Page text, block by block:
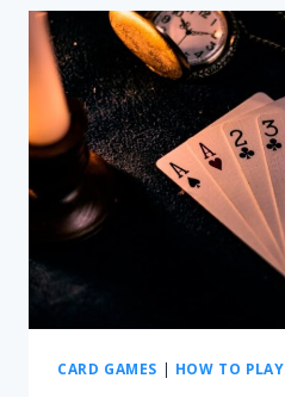
THE
ACE?
–
SETUP,
RULES
&
WINNING
STRATEGIES
CARD GAMES | HOW TO PLAY